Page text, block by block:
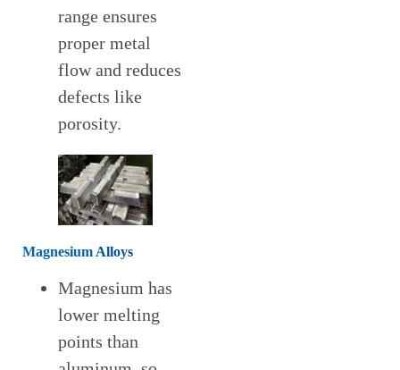
range ensures
proper metal
flow and reduces
defects like
porosity.
Magnesium Alloys
Magnesium has
lower melting
points than